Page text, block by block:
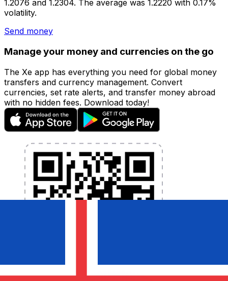
1.2076 and 1.2304. The average was 1.2220 with 0.17%
volatility.
Send money
Manage your money and currencies on the go
The Xe app has everything you need for global money
transfers and currency management. Convert
currencies, set rate alerts, and transfer money abroad
with no hidden fees. Download today!